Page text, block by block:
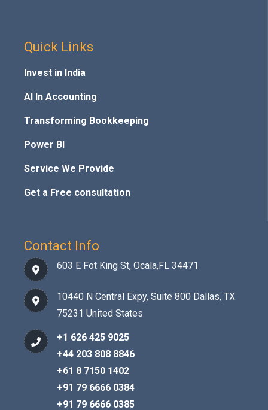
Quick Links
Invest in India
AI In Accounting
Transforming Bookkeeping
Power BI
Service We Provide
Get a Free consultation
Contact Info
603 E Fot King St, Ocala,FL 34471
10440 N Central Expy, Suite 800 Dallas, TX
75231 United States
+1 626 425 9025
+44 203 808 8846
+61 8 7150 1402
+91 79 6666 0384
+91 79 6666 0385